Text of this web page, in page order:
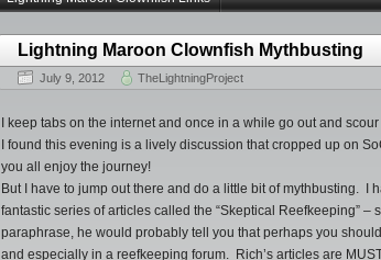
Lightning Maroon Clownfish Mythbusting
July 9, 2012 TheLightningProject
I keep tabs on the internet and once in a while go out and
I found this evening is a lively discussion that cropped up on
you all enjoy the journey!
But I have to jump out there and do a little bit of mythbusting. I
fantastic series of articles called the “Skeptical Reefkeeping” –
paraphrase, he would probably tell you that perhaps you
and especially in a reefkeeping forum. Rich’s articles are